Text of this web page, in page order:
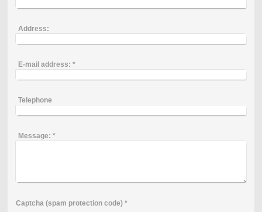
Address:
E-mail address: *
Telephone
Message: *
Captcha (spam protection code) *